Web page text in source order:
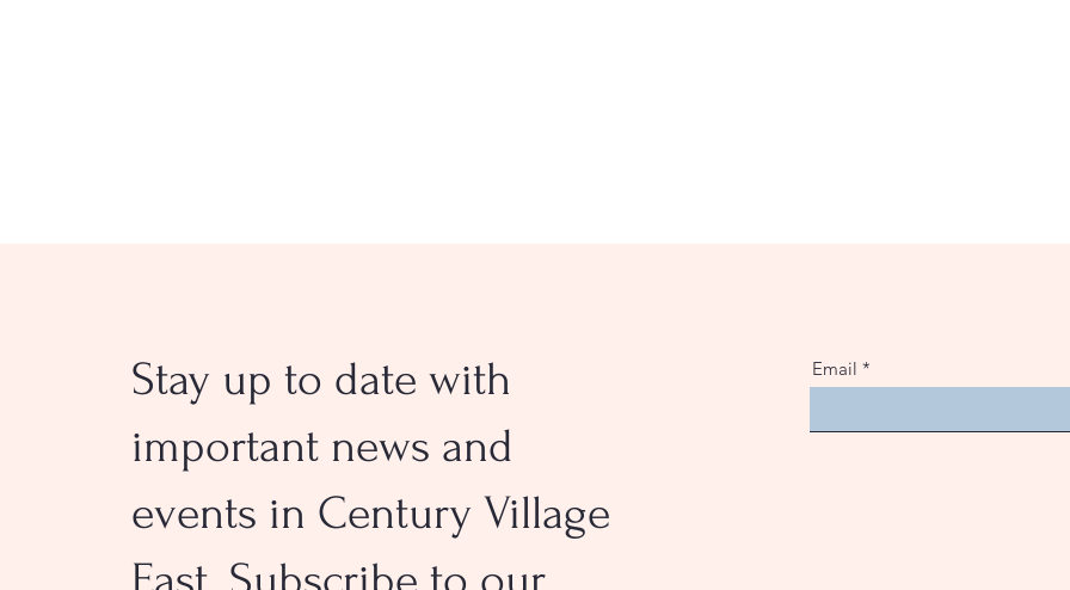
Deerfield Beach Names
Transitional Police and Fire
Chiefs
Stay up to date with
important news and
events in Century Village
Email